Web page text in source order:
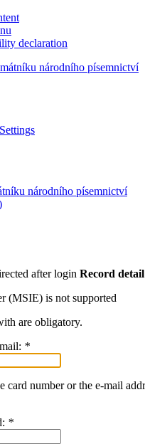
declaration
národního písemnictví
after login Record detail
(MSIE) is not supported
are obligatory.
*
card number or the e-mail
*